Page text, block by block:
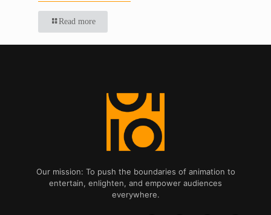
Read more
Our mission: To push the boundaries of animation to
entertain, enlighten, and empower audiences
everywhere.